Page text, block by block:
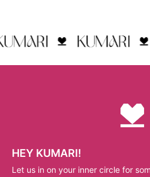
HEY KUMARI!
Let us in on your inner circle for